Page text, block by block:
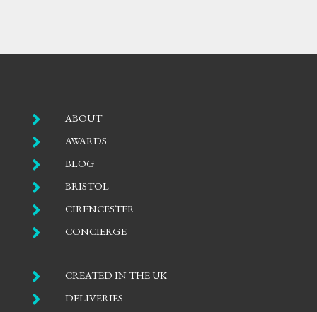
 ABOUT
 AWARDS
 BLOG
 BRISTOL
 CIRENCESTER
 CONCIERGE
 CREATED IN THE UK
 DELIVERIES